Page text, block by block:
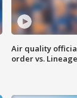
Air quality
order vs. Lineage